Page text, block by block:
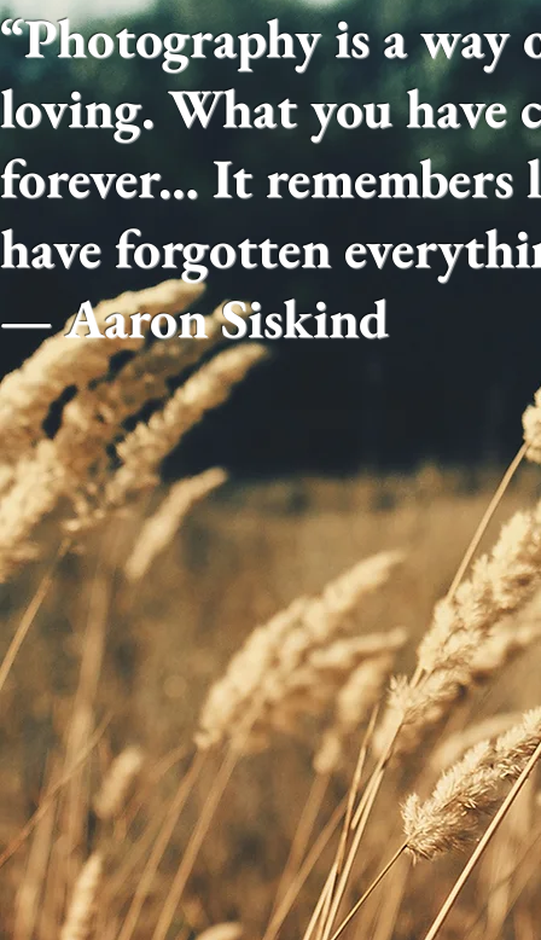
“Photography is a
loving. What you have
forever… It
have forgotten
— Aaron Siskind